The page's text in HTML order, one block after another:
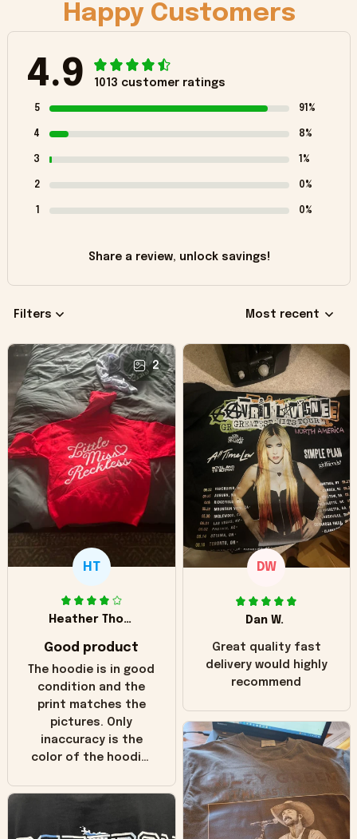
Happy Customers
4.9 1013 customer ratings
5 91%
4 8%
3 1%
2 0%
1 0%
Share a review, unlock savings!
Filters Most recent
2
HT
Heather Thomas
Good product
The hoodie is in good
condition and the
print matches the
pictures. Only
inaccuracy is the
color of the hoodie.
in the picture you
worn look to it. This
DW
Dan W.
Great quality fast
delivery would highly
recommend